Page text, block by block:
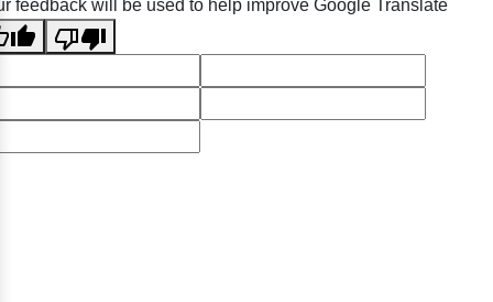
feedback will be used to help improve Google Translate